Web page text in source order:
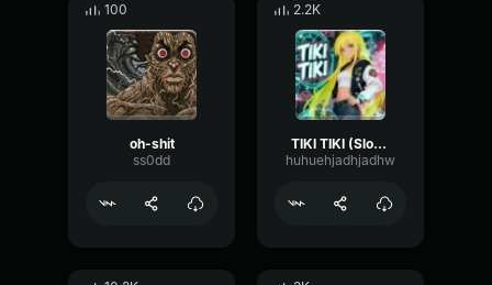
100
oh-shit
ss0dd
2.2K
TIKI TIKI (Slowed)
huhuehjadhjadhw